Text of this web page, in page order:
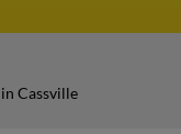
Cassville